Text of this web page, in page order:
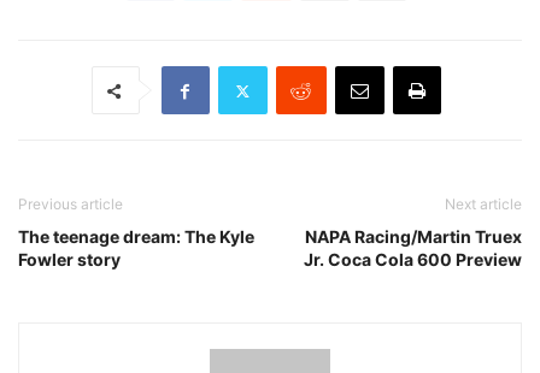
Previous article
The teenage dream: The Kyle
Fowler story
Next article
NAPA Racing/Martin Truex
Jr. Coca Cola 600 Preview